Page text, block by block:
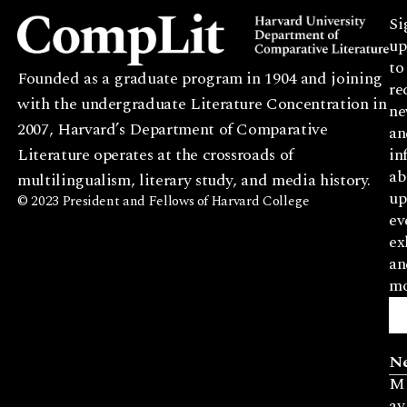
Founded as a graduate program in 1904 and joining
with the undergraduate Literature Concentration in
2007, Harvard’s Department of Comparative
Literature operates at the crossroads of
multilingualism, literary study, and media history.
© 2023 President and Fellows of Harvard College
up
to
M